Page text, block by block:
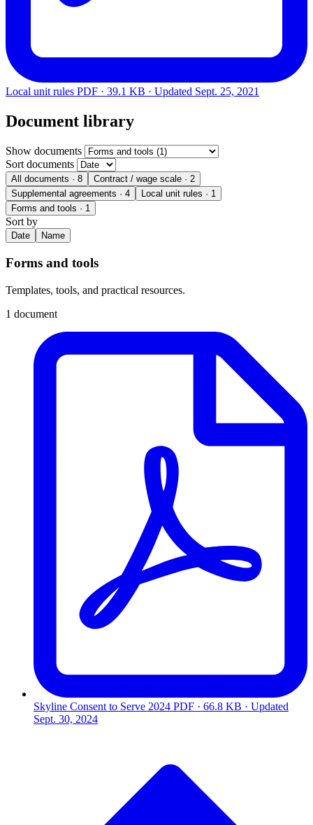
Local unit rules PDF · 39.1 KB · Updated Sept. 25, 2021
Document library
Show documents
Sort documents
All documents · 8 Contract / wage scale · 2
Supplemental agreements · 4 Local unit rules · 1
Forms and tools · 1
Sort by
Date Name
Forms and tools
Templates, tools, and practical resources.
1 document
Skyline Consent to Serve 2024 PDF · 66.8 KB · Updated
Sept. 30, 2024